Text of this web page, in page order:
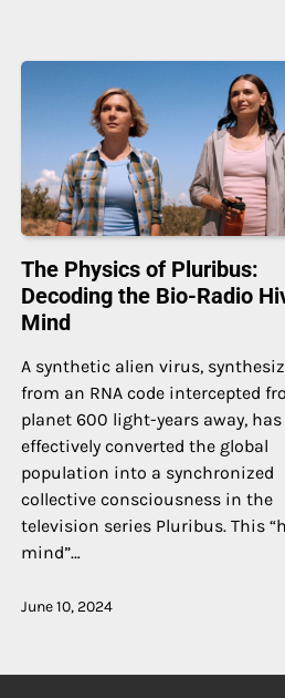
The Physics of Pluribus:
Decoding the Bio-Radio
Mind
A synthetic alien virus,
from an RNA code intercepted
planet 600 light-years away, has
effectively converted the global
population into a synchronized
collective consciousness in the
television series Pluribus. This
mind”…
June 10, 2024